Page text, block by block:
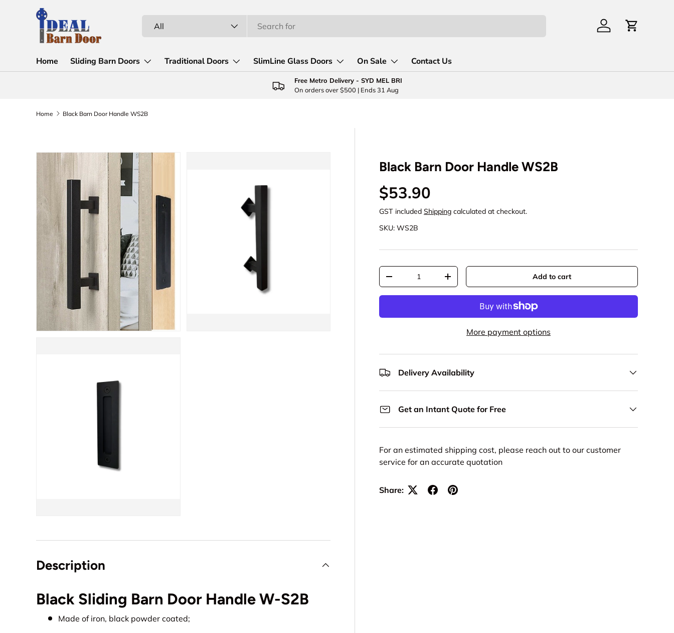
Skip to content
All Log in Cart
Home Sliding Barn Doors Traditional Doors SlimLine Glass Doors On Sale Contact Us
Free Metro Delivery - SYD MEL BRI
On orders over $500 | Ends 31 Aug
Home Black Barn Door Handle WS2B
Skip to product information Black Barn Door Handle WS2B
Regular price
$53.90
GST included Shipping calculated at checkout.
SKU: WS2B
Qty
Decrease quantityIncrease quantity Add to cart
More payment options
Delivery Availability
Get an Intant Quote for Free
For an estimated shipping cost, please reach out to our customer
service for an accurate quotation
Share:
Description
Black Sliding Barn Door Handle W-S2B
Made of iron, black powder coated;